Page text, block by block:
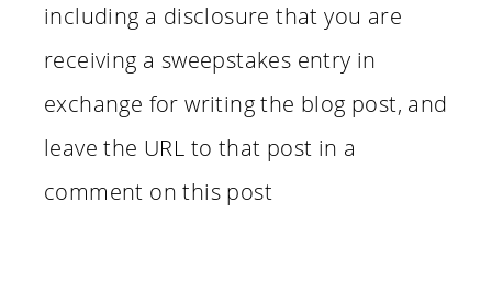
including a disclosure that you are
receiving a sweepstakes entry in
exchange for writing the blog post, and
leave the URL to that post in a
comment on this post